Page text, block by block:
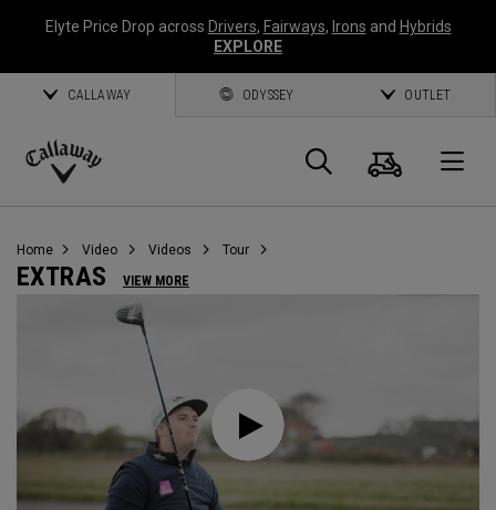
Elyte Price Drop across Drivers, Fairways, Irons and Hybrids
EXPLORE
CALLAWAY ODYSSEY OUTLET
Callaway
Suche
Home Video Videos Tour
EXTRAS VIEW MORE